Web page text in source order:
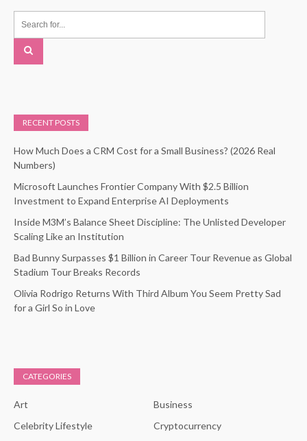
RECENT POSTS
How Much Does a CRM Cost for a Small Business? (2026 Real
Numbers)
Microsoft Launches Frontier Company With $2.5 Billion
Investment to Expand Enterprise AI Deployments
Inside M3M’s Balance Sheet Discipline: The Unlisted Developer
Scaling Like an Institution
Bad Bunny Surpasses $1 Billion in Career Tour Revenue as Global
Stadium Tour Breaks Records
Olivia Rodrigo Returns With Third Album You Seem Pretty Sad
for a Girl So in Love
CATEGORIES
Art
Business
Celebrity Lifestyle
Cryptocurrency